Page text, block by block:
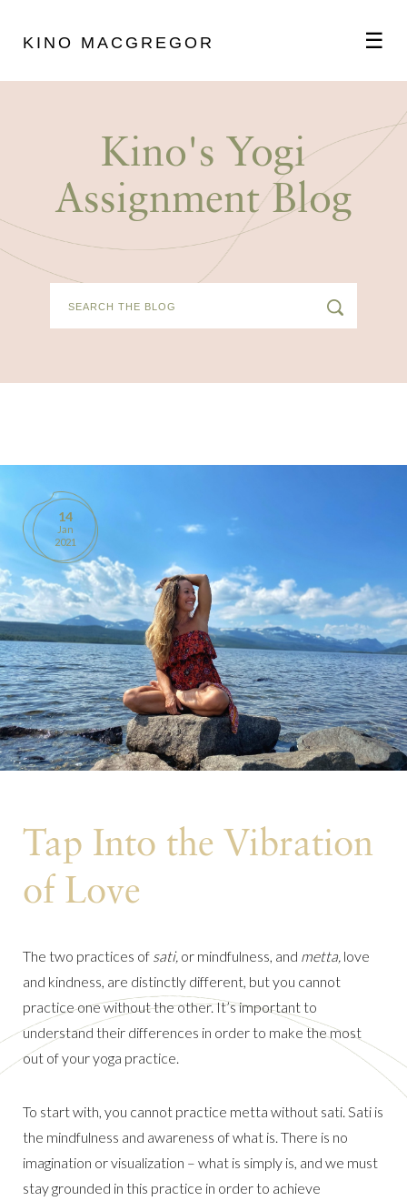
KINO MACGREGOR ☰
SCHEDULE
Kino's Yogi
Assignment Blog
14
Jan
2021
Tap Into the Vibration
of Love
The two practices of sati, or mindfulness, and metta, love
and kindness, are distinctly different, but you cannot
practice one without the other. It’s important to
understand their differences in order to make the most
out of your yoga practice.
To start with, you cannot practice metta without sati. Sati is
the mindfulness and awareness of what is. There is no
imagination or visualization – what is simply is, and we must
stay grounded in this practice in order to achieve